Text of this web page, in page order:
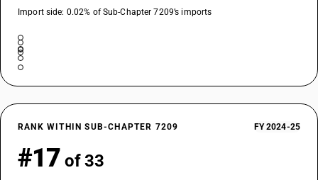
Import side: 0.02% of Sub-Chapter 7209’s imports
RANK WITHIN SUB-CHAPTER 7209 FY 2024-25
#17 of 33